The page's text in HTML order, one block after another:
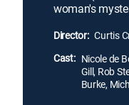
woman's
Director: Curtis
Cast: Nicole de
Gill, Rob
Burke,